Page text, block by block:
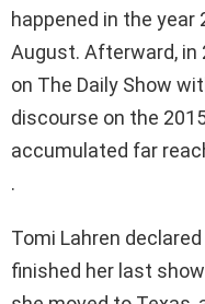
happened in the
August. Afterward, in
on The Daily Show
discourse on the
accumulated far
.
Tomi Lahren
finished her last